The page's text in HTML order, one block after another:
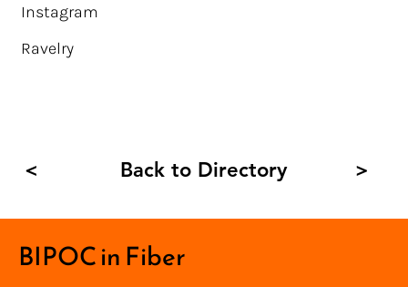
< >
Back to Directory
Instagram
Ravelry
BIPOC in Fiber